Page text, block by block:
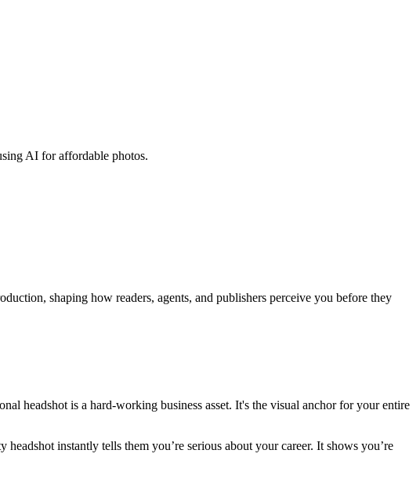
AI for affordable photos.
shaping how readers, agents, and publishers perceive you before they
headshot is a hard-working business asset. It's the visual anchor for your entire
instantly tells them you’re serious about your career. It shows you’re